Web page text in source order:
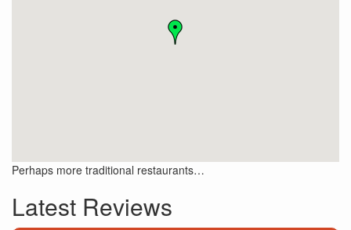
Perhaps more traditional restaurants…
Latest Reviews